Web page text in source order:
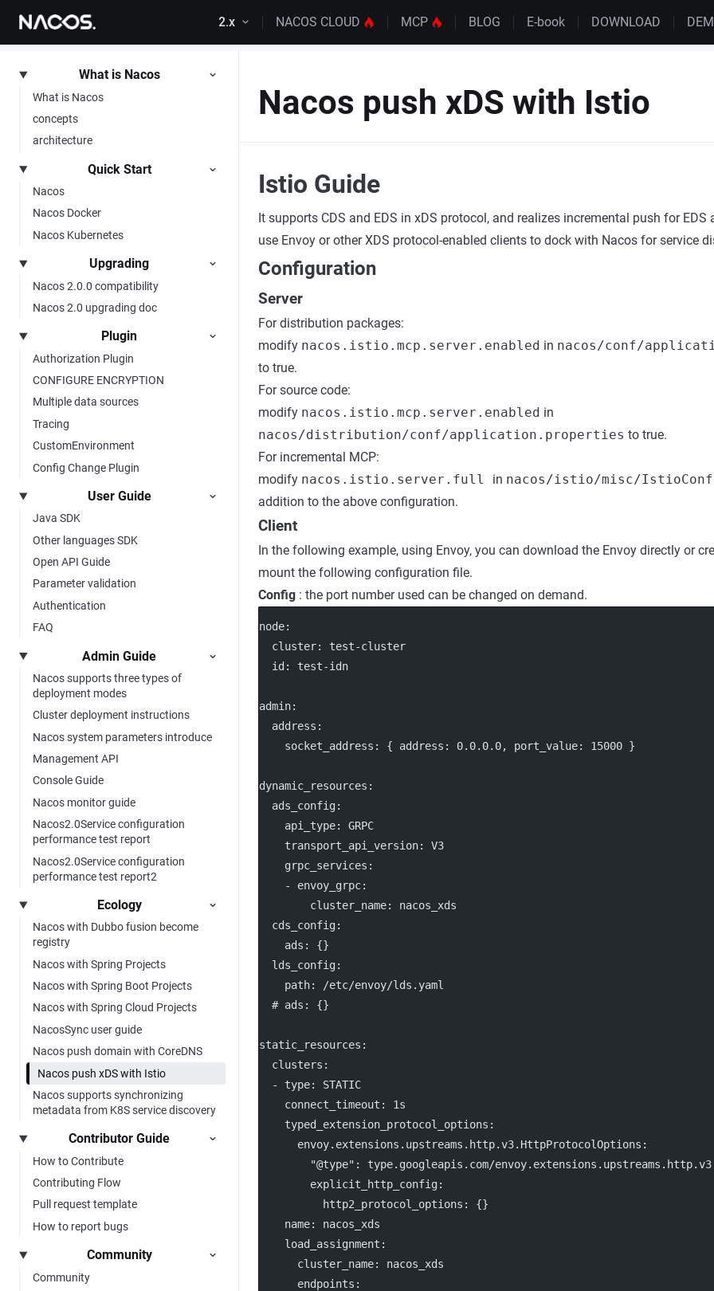
Skip to content 2.x NACOS CLOUD MCP BLOG E-book DOWNLOAD
What is Nacos
What is Nacos
concepts
architecture
Quick Start
Nacos
Nacos Docker
Nacos Kubernetes
Upgrading
Nacos 2.0.0 compatibility
Nacos 2.0 upgrading doc
Plugin
Authorization Plugin
CONFIGURE ENCRYPTION
Multiple data sources
Tracing
CustomEnvironment
Config Change Plugin
User Guide
Java SDK
Other languages SDK
Open API Guide
Parameter validation
Authentication
FAQ
Admin Guide
Nacos supports three types of
deployment modes
Cluster deployment instructions
Nacos system parameters introduce
Management API
Console Guide
Nacos monitor guide
Nacos2.0Service configuration
performance test report
Nacos2.0Service configuration
performance test report2
Ecology
Nacos with Dubbo fusion become
registry
Nacos with Spring Projects
Nacos with Spring Boot Projects
Nacos with Spring Cloud Projects
NacosSync user guide
Nacos push domain with CoreDNS
Nacos push xDS with Istio
Nacos supports synchronizing
metadata from K8S service discovery
Contributor Guide
How to Contribute
Contributing Flow
Pull request template
How to report bugs
Community
Community
Nacos push xDS with Istio
Istio Guide
It supports CDS and EDS in xDS protocol, and realizes incremental push for EDS
use Envoy or other XDS protocol-enabled clients to dock with Nacos for service
Configuration
Server
For distribution packages:
modify nacos.istio.mcp.server.enabled in nacos/conf/
to true.
For source code:
modify nacos.istio.mcp.server.enabled in
nacos/distribution/conf/application.properties to true.
For incremental MCP:
modify nacos.istio.server.full in nacos/istio/misc/
addition to the above configuration.
Client
In the following example, using Envoy, you can download the Envoy directly or
mount the following configuration file.
Config : the port number used can be changed on demand.
node:
cluster: test-cluster
id : test-idn
admin:
address :
socket_address : { address : 0.0.0.0, port_value: 15000 }
dynamic_resources :
ads_config:
api_type: GRPC
transport_api_version: V3
grpc_services :
    -
envoy_grpc:
cluster_name: nacos_xds
cds_config:
ads : {}
lds_config:
path:
/etc/envoy/lds.yaml
# ads: {}
static_resources :
clusters :
  -
type: STATIC
connect_timeout : 1s
typed_extension_protocol_options :
envoy.extensions.upstreams.http.v3.HttpProtocolOptions :
"@type" : type.googleapis.com/
explicit_http_config:
http2_protocol_options : {}
name: nacos_xds
load_assignment :
cluster_name: nacos_xds
endpoints :